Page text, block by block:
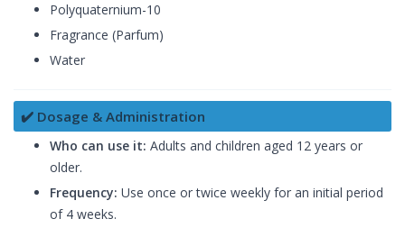
Polyquaternium-10
Fragrance (Parfum)
Water
✔️ Dosage & Administration
Who can use it: Adults and children aged 12 years or
older.
Frequency: Use once or twice weekly for an initial period
of 4 weeks.